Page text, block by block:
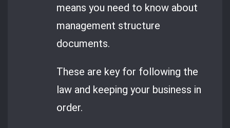
means you need to know about
management structure
documents.
These are key for following the
law and keeping your business in
order.